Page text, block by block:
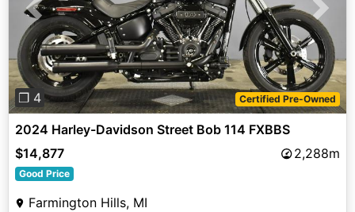
Previous Next
❐ 4 Certified Pre-Owned
2024 Harley-Davidson Street Bob 114 FXBBS
$14,877
2,288m
Good Price
Farmington Hills, MI